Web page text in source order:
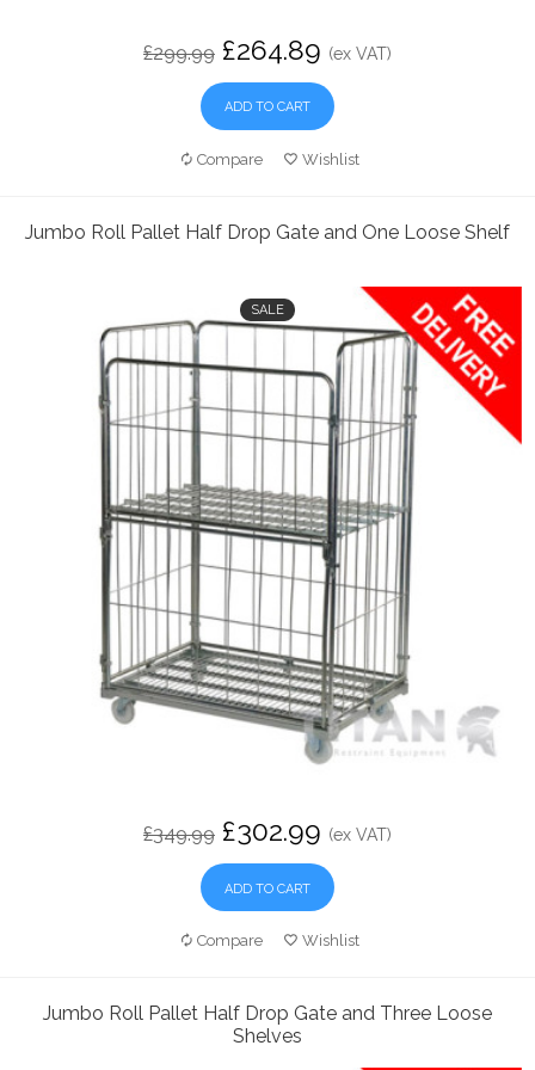
£299.99 £264.89 (ex VAT)
ADD TO CART
Compare Wishlist
Jumbo Roll Pallet Half Drop Gate and One Loose Shelf
SALE
£349.99 £302.99 (ex VAT)
ADD TO CART
Compare Wishlist
Jumbo Roll Pallet Half Drop Gate and Three Loose
Shelves